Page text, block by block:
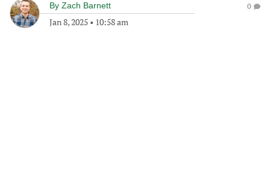
By Zach Barnett
Jan 8, 2025 • 10:58 am
0